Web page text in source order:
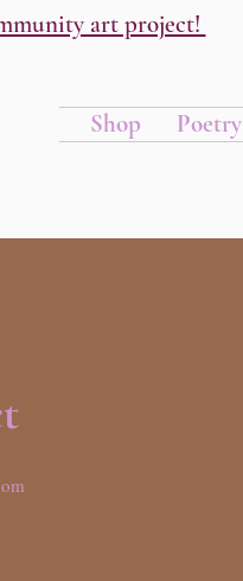
art project!
Shop Poetry